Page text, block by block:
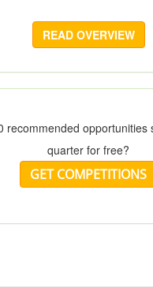
READ OVERVIEW
recommended opportunities
quarter for free?
GET COMPETITIONS